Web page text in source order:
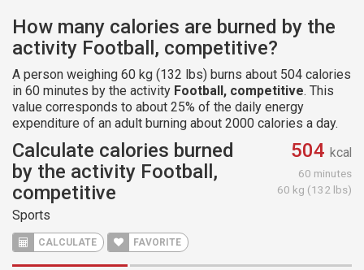
How many calories are burned by the
activity Football, competitive?
A person weighing 60 kg (132 lbs) burns about 504 calories
in 60 minutes by the activity Football, competitive. This
value corresponds to about 25% of the daily energy
expenditure of an adult burning about 2000 calories a day.
Calculate calories burned
by the activity Football,
competitive
Sports
CALCULATE FAVORITE
504 kcal
60 minutes
60 kg (132 lbs)